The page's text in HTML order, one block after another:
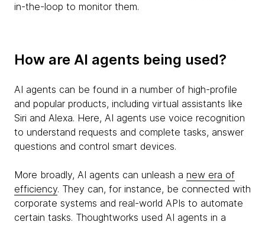
in-the-loop to monitor them.
How are AI agents being used?
AI agents can be found in a number of high-profile
and popular products, including virtual assistants like
Siri and Alexa. Here, AI agents use voice recognition
to understand requests and complete tasks, answer
questions and control smart devices.
More broadly, AI agents can unleash a new era of
efficiency. They can, for instance, be connected with
corporate systems and real-world APIs to automate
certain tasks. Thoughtworks used AI agents in a